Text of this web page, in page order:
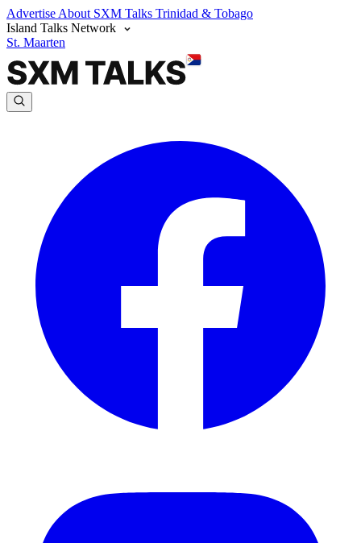
Advertise About SXM Talks Trinidad & Tobago
Island Talks Network
St. Maarten